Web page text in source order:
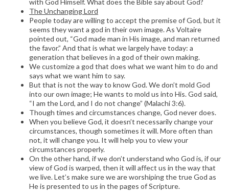
The Unchanging Lord
People today are willing to accept the premise of God, but it
seems they want a god in their own image. As Voltaire
pointed out, “God made man in His image, and man returned
the favor.” And that is what we largely have today: a
generation that believes in a god of their own making.
We customize a god that does what we want him to do and
says what we want him to say.
But that is not the way to know God. We don’t mold God
into our own image; He wants to mold us into His. God said,
“I am the Lord, and I do not change” (Malachi 3:6).
Though times and circumstances change, God never does.
When you believe God, it doesn’t necessarily change your
circumstances, though sometimes it will. More often than
not, it will change you. It will help you to view your
circumstances properly.
On the other hand, if we don’t understand who God is, if our
view of God is warped, then it will affect us in the way that
we live. Let’s make sure we are worshiping the true God as
He is presented to us in the pages of Scripture.